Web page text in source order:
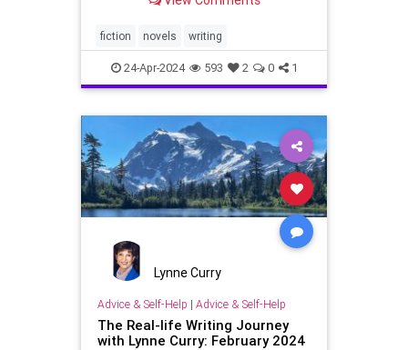
fiction novels writing
24-Apr-2024 593 2 0 1
Lynne Curry
Advice & Self-Help | Advice & Self-Help
The Real-life Writing Journey
with Lynne Curry: February 2024